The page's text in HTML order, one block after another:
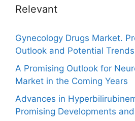
Relevant
Gynecology Drugs Market.
Outlook and Potential Trends
A Promising Outlook for
Market in the Coming Years
Advances in
Promising Developments